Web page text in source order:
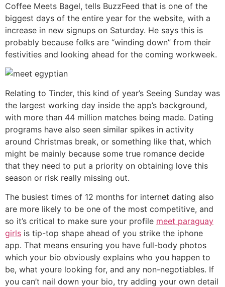
Coffee Meets Bagel, tells BuzzFeed that is one of the
biggest days of the entire year for the website, with a
increase in new signups on Saturday. He says this is
probably because folks are “winding down” from their
festivities and looking ahead for the coming workweek.
Relating to Tinder, this kind of year’s Seeing Sunday was
the largest working day inside the app’s background,
with more than 44 million matches being made. Dating
programs have also seen similar spikes in activity
around Christmas break, or something like that, which
might be mainly because some true romance decide
that they need to put a priority on obtaining love this
season or risk really missing out.
The busiest times of 12 months for internet dating also
are more likely to be one of the most competitive, and
so it’s critical to make sure your profile meet paraguay
girls is tip-top shape ahead of you strike the iphone
app. That means ensuring you have full-body photos
which your bio obviously explains who you happen to
be, what youre looking for, and any non-negotiables. If
you can’t nail down your bio, try adding your own detail